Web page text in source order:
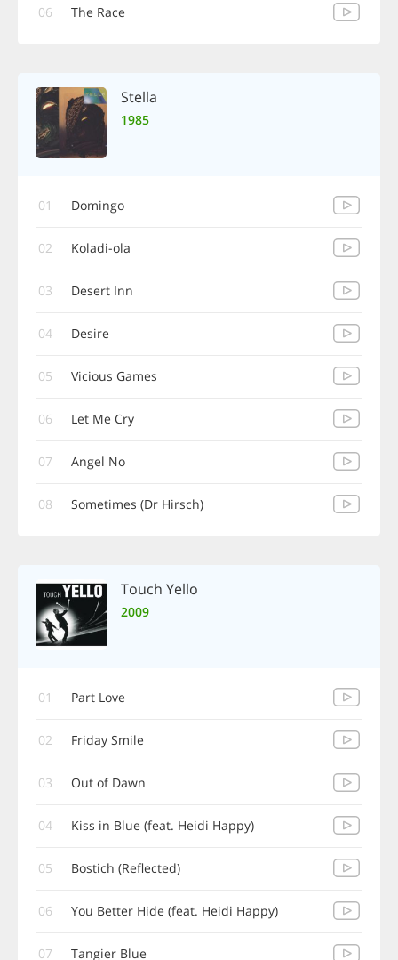
06 The Race
Stella
1985
01 Domingo
02 Koladi-ola
03 Desert Inn
04 Desire
05 Vicious Games
06 Let Me Cry
07 Angel No
08 Sometimes (Dr Hirsch)
Touch Yello
2009
01 Part Love
02 Friday Smile
03 Out of Dawn
04 Kiss in Blue (feat. Heidi Happy)
05 Bostich (Reflected)
06 You Better Hide (feat. Heidi Happy)
07 Tangier Blue